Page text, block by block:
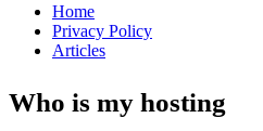
Home
Privacy Policy
Articles
Who is my hosting